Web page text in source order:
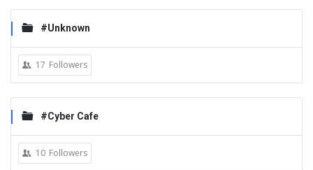
#Unknown
17 Followers
#Cyber Cafe
10 Followers